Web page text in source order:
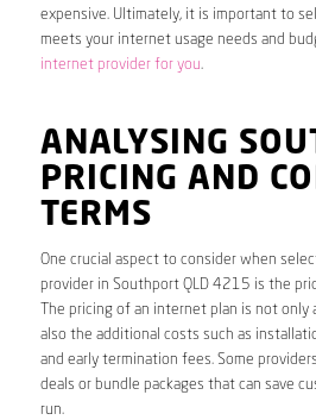
expensive. Ultimately, it is important to
meets your internet usage needs and
internet provider for you.
ANALYSING
PRICING AND
TERMS
One crucial aspect to consider when
provider in Southport QLD 4215 is the
The pricing of an internet plan is not
also the additional costs such as
and early termination fees. Some
deals or bundle packages that can save
run.